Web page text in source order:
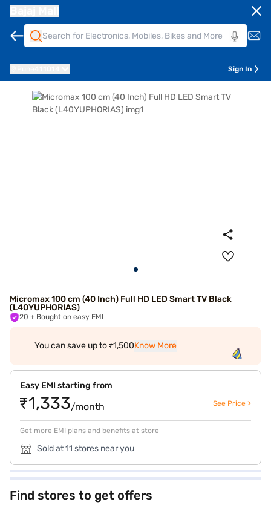
Sign In
Micromax 100 cm (40 Inch) Full HD LED Smart TV Black
(L40YUPHORIAS)
20 + Bought on easy EMI
You can save up to ₹1,500Know More
Easy EMI starting from
₹1,333/month See Price >
Get more EMI plans and benefits at store
Sold at 11 stores near you
Find stores to get offers